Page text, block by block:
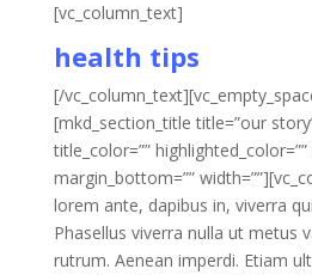
[vc_column_text]
health tips
[/
[mkd_section_title title=”our
title_color=””
margin_bottom=””
lorem ante, dapibus in, viverra
Phasellus viverra nulla ut metus
rutrum. Aenean imperdi. Etiam